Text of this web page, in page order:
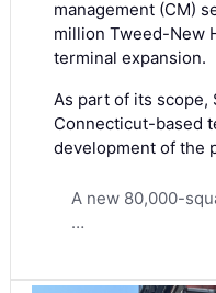
management (CM)
million Tweed-New
terminal expansion.
As part of its scope,
Connecticut-based
development of the
A new 80,000-
…